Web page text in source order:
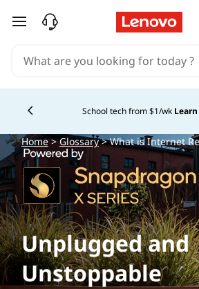
skip to main content
School tech from $1/wk
Home>Glossary> What is Internet
Unplugged and
Unstoppable